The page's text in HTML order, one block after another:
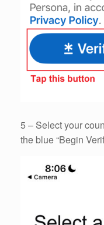
5 – Select your
the blue “Begin